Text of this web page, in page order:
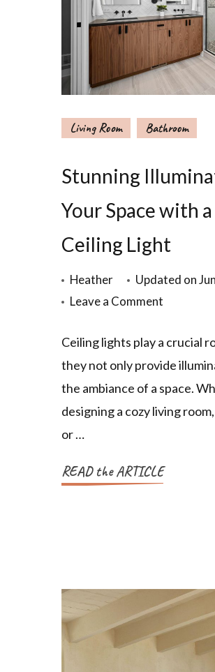
Living Room Bathroom
Stunning
Your Space with
Ceiling Light
Heather Updated on
Leave a Comment
Ceiling lights play a crucial
they not only provide
the ambiance of a space.
designing a cozy living
or …
READ the ARTICLE